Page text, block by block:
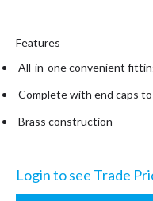
Features
All-in-one convenient
Complete with end caps
Brass construction
Login to see Trade